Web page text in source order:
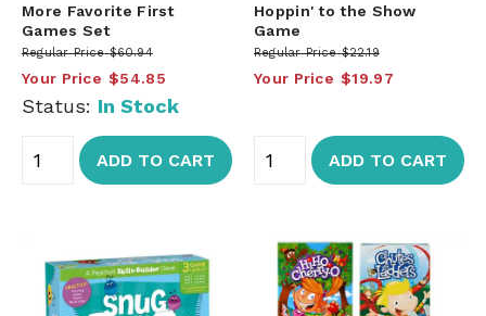
More Favorite First
Games Set
Regular Price $60.94
Your Price $54.85
Status: In Stock
ADD TO CART
Hoppin' to the Show
Game
Regular Price $22.19
Your Price $19.97
ADD TO CART